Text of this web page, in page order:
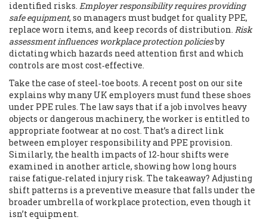
identified risks. Employer responsibility requires providing
safe equipment, so managers must budget for quality PPE,
replace worn items, and keep records of distribution. Risk
assessment influences workplace protection policiesby
dictating which hazards need attention first and which
controls are most cost‑effective.
Take the case of steel‑toe boots. A recent post on our site
explains why many UK employers must fund these shoes
under PPE rules. The law says that if a job involves heavy
objects or dangerous machinery, the worker is entitled to
appropriate footwear at no cost. That’s a direct link
between employer responsibility and PPE provision.
Similarly, the health impacts of 12‑hour shifts were
examined in another article, showing how long hours
raise fatigue‑related injury risk. The takeaway? Adjusting
shift patterns is a preventive measure that falls under the
broader umbrella of workplace protection, even though it
isn’t equipment.